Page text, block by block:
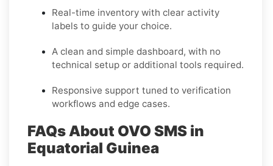
Real-time inventory with clear activity
labels to guide your choice.
A clean and simple dashboard, with no
technical setup or additional tools required.
Responsive support tuned to verification
workflows and edge cases.
FAQs About OVO SMS in
Equatorial Guinea